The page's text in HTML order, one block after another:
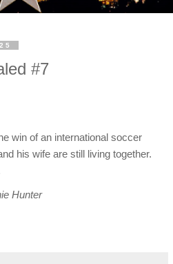
#7
win of an international soccer
his wife are still living together.
Hunter